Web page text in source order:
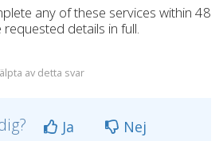
any of these services within 48
details in full.
av detta svar
Ja Nej